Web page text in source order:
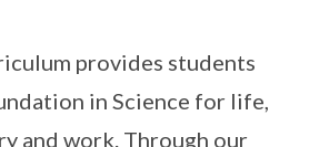
provides students
in Science for life,
and work. Through our